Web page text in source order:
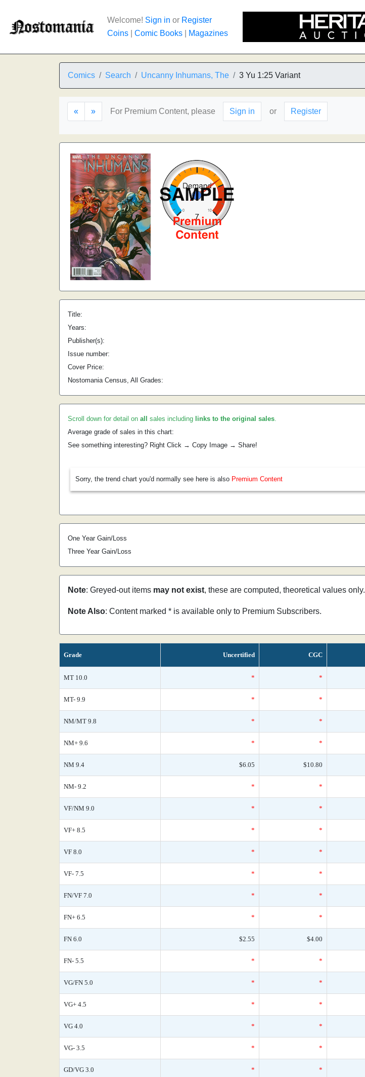
Welcome! Sign in or Register
Coins
Comic Books Magazines
Comics Search Uncanny Inhumans, The 3 Yu 1:25 Variant
« » For Premium Content, please Sign in or Register
Title:
Years:
Publisher(s):
Issue number:
Cover Price:
Nostomania Census, All Grades:
Scroll down for detail on all sales including links to the original sales.
Average grade of sales in this chart:
See something interesting? Right Click → Copy Image → Share!
Sorry, the trend chart you'd normally see here is also Premium Content
One Year Gain/Loss
Three Year Gain/Loss
Note: Greyed-out items may not exist, these are computed, theoretical values only.
Note Also: Content marked * is available only to Premium Subscribers.
Grade Uncertified CGC
MT 10.0 * *
MT- 9.9 * *
NM/MT 9.8 * *
NM+ 9.6 * *
NM 9.4 $6.05 $10.80
NM- 9.2 * *
VF/NM 9.0 * *
VF+ 8.5 * *
VF 8.0 * *
VF- 7.5 * *
FN/VF 7.0 * *
FN+ 6.5 * *
FN 6.0 $2.55 $4.00
FN- 5.5 * *
VG/FN 5.0 * *
VG+ 4.5 * *
VG 4.0 * *
VG- 3.5 * *
GD/VG 3.0 * *